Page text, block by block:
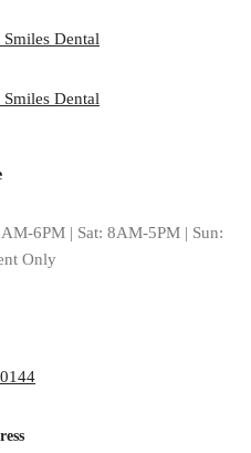
6PM | Sat: 8AM-5PM | Sun:
Only